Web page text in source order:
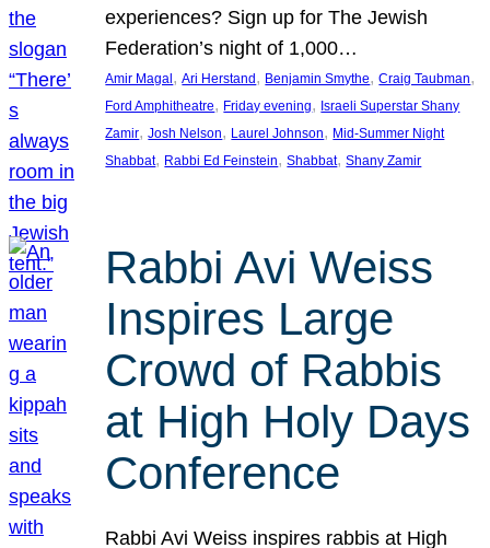
experiences? Sign up for The Jewish
Federation’s night of 1,000…
Amir Magal , Ari Herstand , Benjamin Smythe, Craig Taubman
Ford Amphitheatre, Friday evening, Israeli Superstar Shany
Zamir, Josh Nelson, Laurel Johnson, Mid-Summer Night
Shabbat, Rabbi Ed Feinstein, Shabbat, Shany Zamir
Rabbi Avi Weiss
Inspires Large
Crowd of Rabbis
at High Holy Days
Conference
Rabbi Avi Weiss inspires rabbis at High